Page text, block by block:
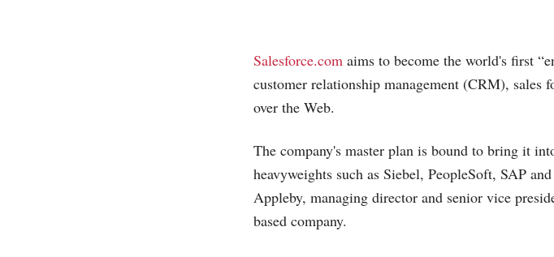
Salesforce.com aims to become the world's first
customer relationship management (CRM), sales
over the Web.
The company's master plan is bound to bring it
heavyweights such as Siebel, PeopleSoft, SAP and
Appleby, managing director and senior vice
based company.